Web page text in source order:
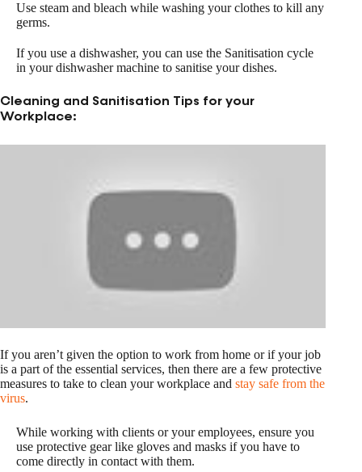
Use steam and bleach while washing your clothes to kill any
germs.
If you use a dishwasher, you can use the Sanitisation cycle
in your dishwasher machine to sanitise your dishes.
Cleaning and Sanitisation Tips for your
Workplace:
If you aren’t given the option to work from home or if your job
is a part of the essential services, then there are a few protective
measures to take to clean your workplace and stay safe from the
virus.
While working with clients or your employees, ensure you
use protective gear like gloves and masks if you have to
come directly in contact with them.